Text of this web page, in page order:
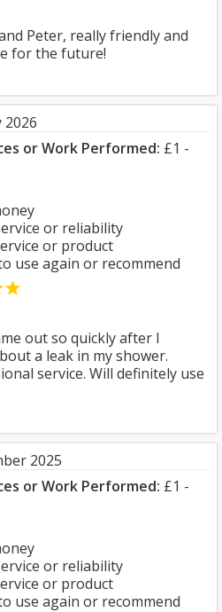
Peter, really friendly and
for the future!
2026
or Work Performed: £1 -
or reliability
or product
use again or recommend
out so quickly after I
a leak in my shower.
service. Will definitely use
2025
or Work Performed: £1 -
or reliability
or product
use again or recommend